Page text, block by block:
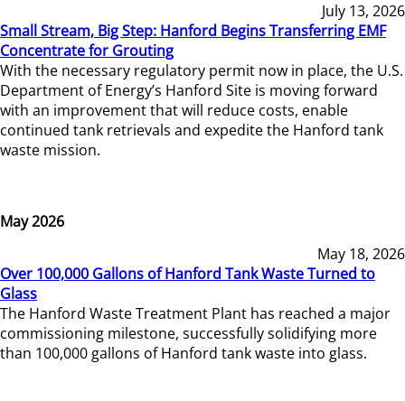
July 13, 2026
Small Stream, Big Step: Hanford Begins Transferring EMF
Concentrate for Grouting
With the necessary regulatory permit now in place, the U.S.
Department of Energy’s Hanford Site is moving forward
with an improvement that will reduce costs, enable
continued tank retrievals and expedite the Hanford tank
waste mission.
May 2026
May 18, 2026
Over 100,000 Gallons of Hanford Tank Waste Turned to
Glass
The Hanford Waste Treatment Plant has reached a major
commissioning milestone, successfully solidifying more
than 100,000 gallons of Hanford tank waste into glass.